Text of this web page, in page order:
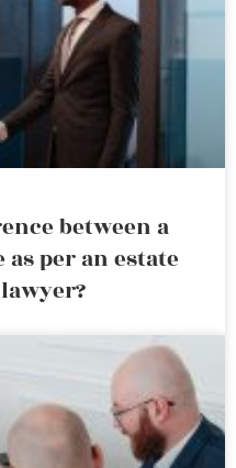
between a
per an estate